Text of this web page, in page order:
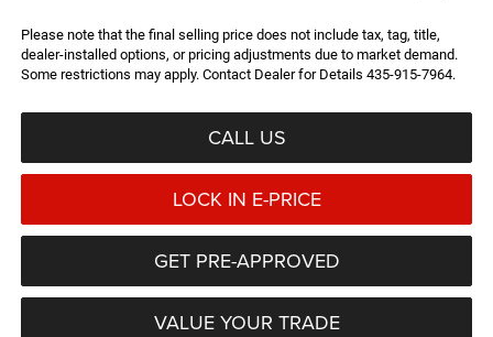
Please note that the final selling price does not include tax, tag, title,
dealer-installed options, or pricing adjustments due to market demand.
Some restrictions may apply. Contact Dealer for Details 435-915-7964.
CALL US
LOCK IN E-PRICE
GET PRE-APPROVED
VALUE YOUR TRADE